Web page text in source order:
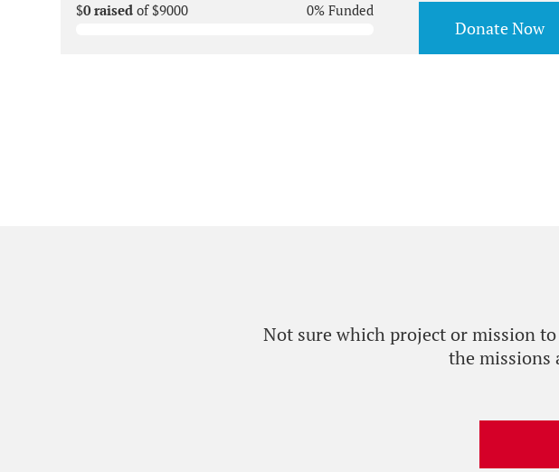
Donate Now
$0 raised of $9000 0% Funded
Not sure which project or mission
the missions